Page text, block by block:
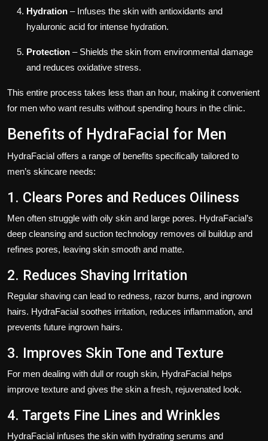
Hydration – Infuses the skin with antioxidants and
hyaluronic acid for intense hydration.
Protection – Shields the skin from environmental damage
and reduces oxidative stress.
This entire process takes less than an hour, making it convenient
for men who want results without spending hours in the clinic.
Benefits of HydraFacial for Men
HydraFacial offers a range of benefits specifically tailored to
men’s skincare needs:
1. Clears Pores and Reduces Oiliness
Men often struggle with oily skin and large pores. HydraFacial’s
deep cleansing and suction technology removes oil buildup and
refines pores, leaving skin smooth and matte.
2. Reduces Shaving Irritation
Regular shaving can lead to redness, razor burns, and ingrown
hairs. HydraFacial soothes irritation, reduces inflammation, and
prevents future ingrown hairs.
3. Improves Skin Tone and Texture
For men dealing with dull or rough skin, HydraFacial helps
improve texture and gives the skin a fresh, rejuvenated look.
4. Targets Fine Lines and Wrinkles
HydraFacial infuses the skin with hydrating serums and